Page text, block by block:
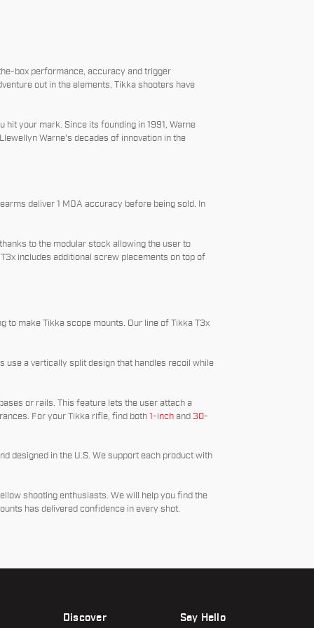
box performance, accuracy and trigger
out in the elements, Tikka shooters have
your mark. Since its founding in 1991, Warne
Warne's decades of innovation in the
deliver 1 MOA accuracy before being sold. In
to the modular stock allowing the user to
includes additional screw placements on top of
to make Tikka scope mounts. Our line of Tikka T3x
use a vertically split design that handles recoil while
or rails. This feature lets the user attach a
For your Tikka rifle, find both1-inchand30-
designed in the U.S. We support each product with
shooting enthusiasts. We will help you find the
has delivered confidence in every shot.
Discover Say Hello